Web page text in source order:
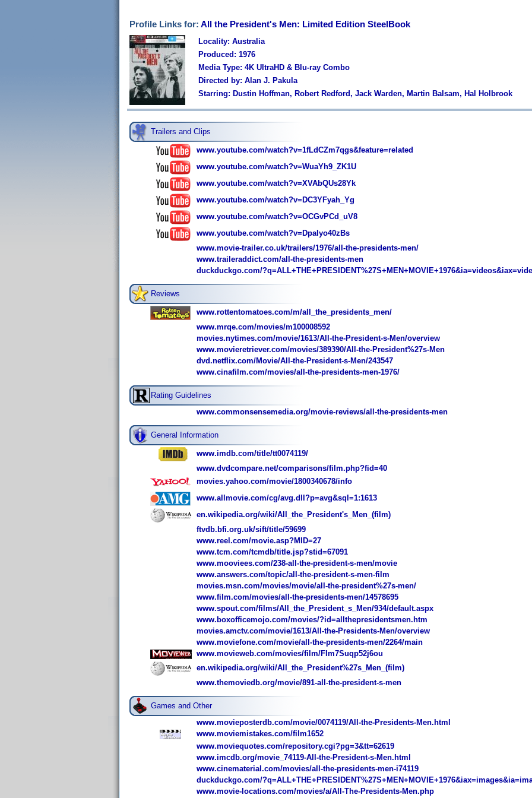
Profile Links for: All the President's Men: Limited Edition SteelBook
Locality: Australia
Produced: 1976
Media Type: 4K UltraHD & Blu-ray Combo
Directed by: Alan J. Pakula
Starring: Dustin Hoffman, Robert Redford, Jack Warden, Martin Balsam, Hal Holbrook
Trailers and Clips
www.youtube.com/watch?v=1fLdCZm7qgs&feature=related
www.youtube.com/watch?v=WuaYh9_ZK1U
www.youtube.com/watch?v=XVAbQUs28Yk
www.youtube.com/watch?v=DC3YFyah_Yg
www.youtube.com/watch?v=OCGvPCd_uV8
www.youtube.com/watch?v=DpaIyo40zBs
www.movie-trailer.co.uk/trailers/1976/all-the-presidents-men/
www.traileraddict.com/all-the-presidents-men
duckduckgo.com/
Reviews
www.rottentomatoes.com/m/all_the_presidents_men/
www.mrqe.com/movies/m100008592
movies.nytimes.com/movie/1613/All-the-President-s-Men/overview
www.movieretriever.com/movies/389390/All-the-President%27s-Men
dvd.netflix.com/Movie/All-the-President-s-Men/243547
www.cinafilm.com/movies/all-the-presidents-men-1976/
Rating Guidelines
www.commonsensemedia.org/movie-reviews/all-the-presidents-men
General Information
www.imdb.com/title/tt0074119/
www.dvdcompare.net/comparisons/film.php?fid=40
movies.yahoo.com/movie/1800340678/info
www.allmovie.com/cg/avg.dll?p=avg&sql=1:1613
en.wikipedia.org/wiki/All_the_President's_Men_(film)
ftvdb.bfi.org.uk/sift/title/59699
www.reel.com/movie.asp?MID=27
www.tcm.com/tcmdb/title.jsp?stid=67091
www.mooviees.com/238-all-the-president-s-men/movie
www.answers.com/topic/all-the-president-s-men-film
movies.msn.com/movies/movie/all-the-president%27s-men/
www.film.com/movies/all-the-presidents-men/14578695
www.spout.com/films/All_the_President_s_Men/934/default.aspx
www.boxofficemojo.com/movies/?id=allthepresidentsmen.htm
movies.amctv.com/movie/1613/All-the-Presidents-Men/overview
www.moviefone.com/movie/all-the-presidents-men/2264/main
www.movieweb.com/movies/film/FIm7Suqp52j6ou
en.wikipedia.org/wiki/All_the_President%27s_Men_(film)
www.themoviedb.org/movie/891-all-the-president-s-men
Games and Other
www.movieposterdb.com/movie/0074119/All-the-Presidents-Men.html
www.moviemistakes.com/film1652
www.moviequotes.com/repository.cgi?pg=3&tt=62619
www.imcdb.org/movie_74119-All-the-President-s-Men.html
www.cinematerial.com/movies/all-the-presidents-men-i74119
duckduckgo.com/
www.movie-locations.com/movies/a/All-The-Presidents-Men.php